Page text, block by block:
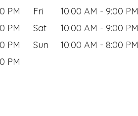
PM
PM
PM
PM
Fri
10:00 AM - 9:00 PM
Sat
10:00 AM - 9:00 PM
Sun
10:00 AM - 8:00 PM